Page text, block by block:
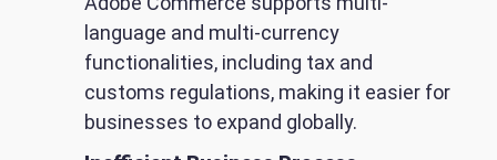
language and multi-currency
functionalities, including tax and
customs regulations, making it easier for
businesses to expand globally.